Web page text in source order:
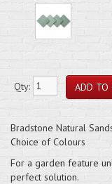
Qty:
Bradstone Natural
Choice of Colours
For a garden feature
perfect solution.